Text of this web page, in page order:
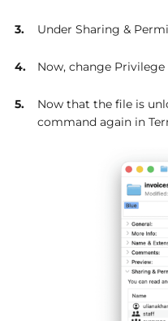
Under Sharing &
Now, change
Now that the file is
command again in